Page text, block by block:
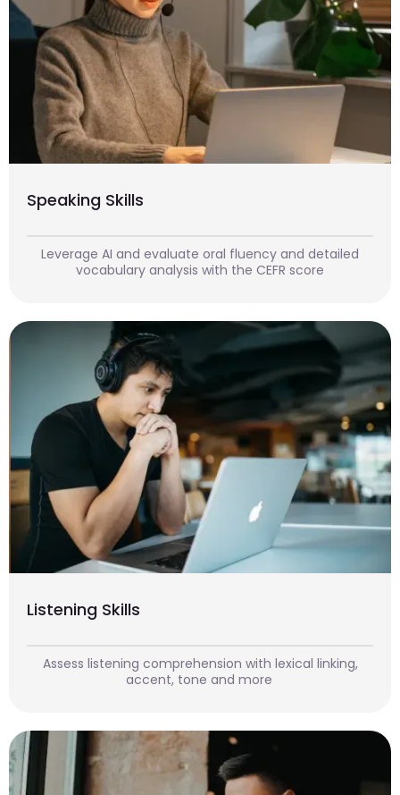
Speaking Skills
Leverage AI and evaluate oral fluency and detailed
vocabulary analysis with the CEFR score
Listening Skills
Assess listening comprehension with lexical linking,
accent, tone and more